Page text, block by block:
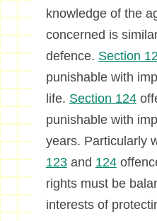
knowledge of the
concerned is
defence. Section
punishable with
life. Section 124
punishable with
years. Particularly
123and 124
rights must be
interests of